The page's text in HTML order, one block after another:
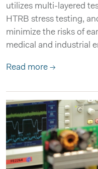
utilizes multi-layered
HTRB stress testing,
minimize the risks of
medical and industrial
Read more →